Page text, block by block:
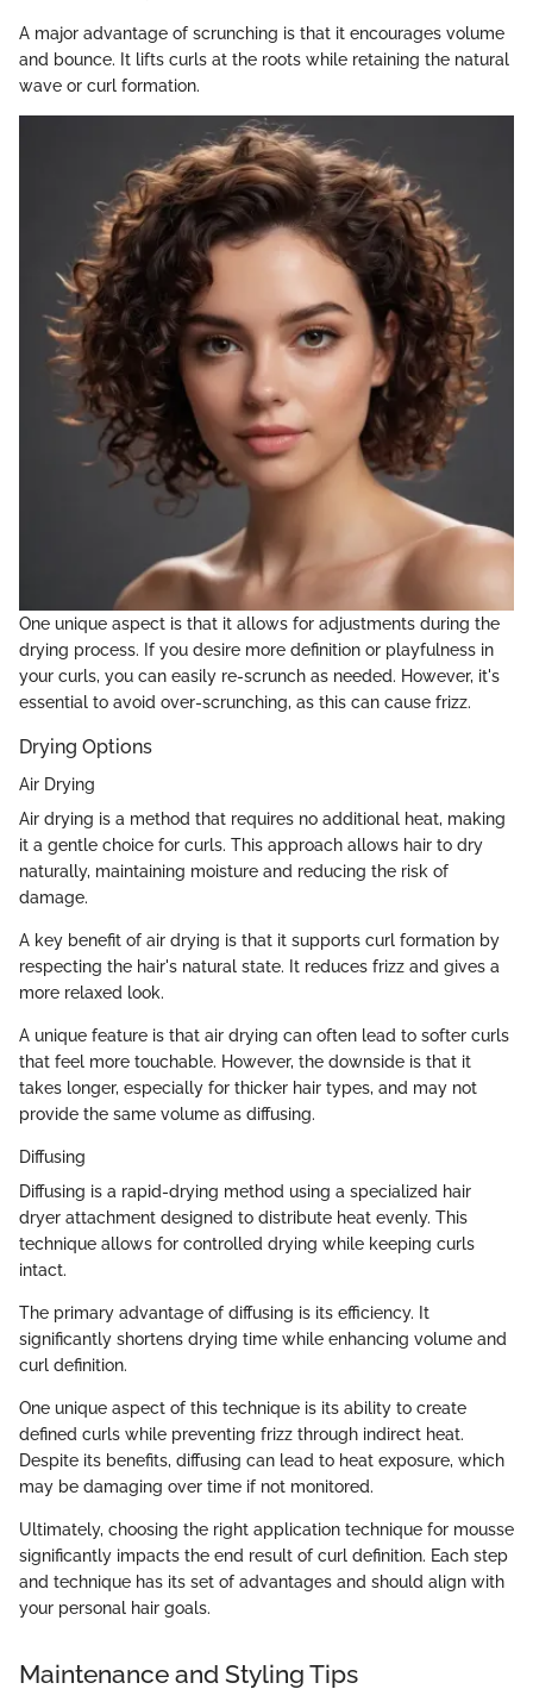
A major advantage of scrunching is that it encourages volume
and bounce. It lifts curls at the roots while retaining the natural
wave or curl formation.
One unique aspect is that it allows for adjustments during the
drying process. If you desire more definition or playfulness in
your curls, you can easily re-scrunch as needed. However, it's
essential to avoid over-scrunching, as this can cause frizz.
Drying Options
Air Drying
Air drying is a method that requires no additional heat, making
it a gentle choice for curls. This approach allows hair to dry
naturally, maintaining moisture and reducing the risk of
damage.
A key benefit of air drying is that it supports curl formation by
respecting the hair's natural state. It reduces frizz and gives a
more relaxed look.
A unique feature is that air drying can often lead to softer curls
that feel more touchable. However, the downside is that it
takes longer, especially for thicker hair types, and may not
provide the same volume as diffusing.
Diffusing
Diffusing is a rapid-drying method using a specialized hair
dryer attachment designed to distribute heat evenly. This
technique allows for controlled drying while keeping curls
intact.
The primary advantage of diffusing is its efficiency. It
significantly shortens drying time while enhancing volume and
curl definition.
One unique aspect of this technique is its ability to create
defined curls while preventing frizz through indirect heat.
Despite its benefits, diffusing can lead to heat exposure, which
may be damaging over time if not monitored.
Ultimately, choosing the right application technique for mousse
significantly impacts the end result of curl definition. Each step
and technique has its set of advantages and should align with
your personal hair goals.
Maintenance and Styling Tips